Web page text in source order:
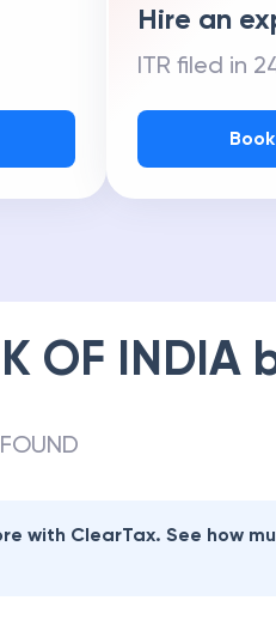
Hire an
ITR filed in
OF INDIA
with ClearTax. See how